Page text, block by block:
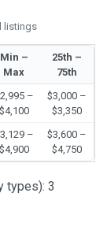
listings
Min –
Max
25th –
75th
–
$4,100
$3,000 –
$3,350
–
$4,900
$3,600 –
$4,750
types): 3